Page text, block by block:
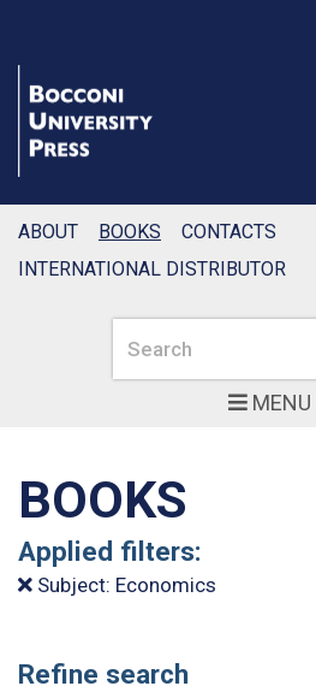
MENU
Search
ABOUT BOOKS
CONTACTS
INTERNATIONAL DISTRIBUTOR
BOOKS
Applied filters:
Subject: Economics
Refine search